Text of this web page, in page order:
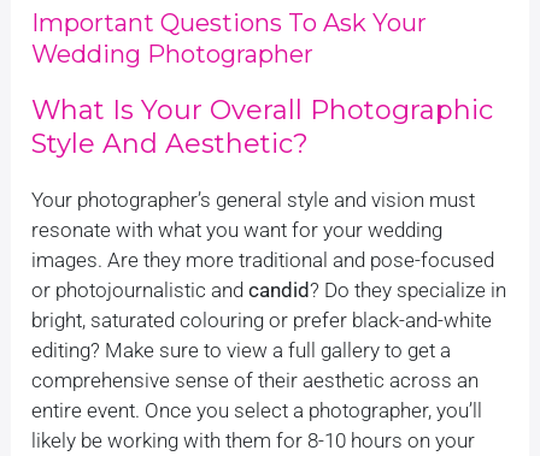
Important Questions To Ask Your
Wedding Photographer
What Is Your Overall Photographic
Style And Aesthetic?
Your photographer’s general style and vision must
resonate with what you want for your wedding
images. Are they more traditional and pose-focused
or photojournalistic andcandid? Do they specialize in
bright, saturated colouring or prefer black-and-white
editing? Make sure to view a full gallery to get a
comprehensive sense of their aesthetic across an
entire event. Once you select a photographer, you’ll
likely be working with them for 8-10 hours on your